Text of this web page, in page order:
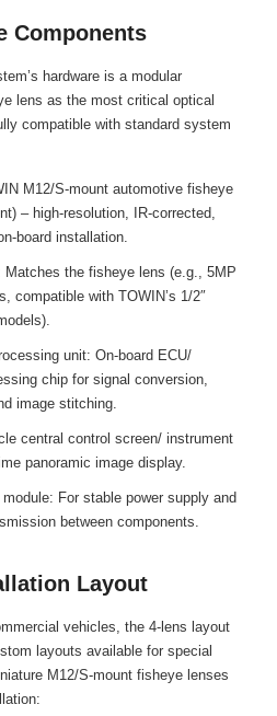
Components
hardware is a modular
lens as the most critical optical
compatible with standard system
M12/S-mount automotive fisheye
– high-resolution, IR-corrected,
board installation.
Matches the fisheye lens (e.g., 5MP
compatible with TOWIN’s 1/2″
unit: On-board ECU/
chip for signal conversion,
image stitching.
central control screen/ instrument
panoramic image display.
For stable power supply and
between components.
Layout
vehicles, the 4-lens layout
layouts available for special
M12/S-mount fisheye lenses